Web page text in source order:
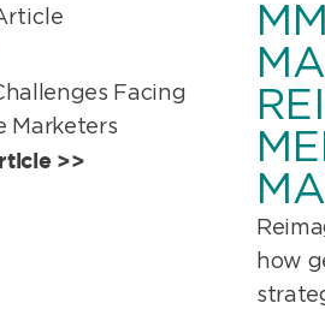
Facing
Marketers
>>
how